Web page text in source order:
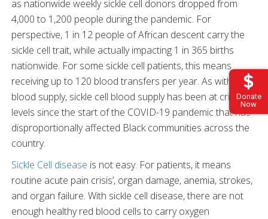
Donate
Now
as nationwide weekly sickle cell donors dropped from
4,000 to 1,200 people during the pandemic. For
perspective, 1 in 12 people of African descent carry the
sickle cell trait, while actually impacting 1 in 365 births
nationwide. For some sickle cell patients, this means
receiving up to 120 blood transfers per year. As with all
blood supply, sickle cell blood supply has been at critical
levels since the start of the COVID-19 pandemic that has
disproportionally affected Black communities across the
country.
Sickle Cell disease is not easy. For patients, it means
routine acute pain crisis’, organ damage, anemia, strokes,
and organ failure. With sickle cell disease, there are not
enough healthy red blood cells to carry oxygen